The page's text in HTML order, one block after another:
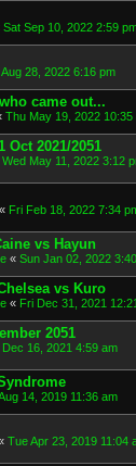
Sat Sep 10, 2022 2:59
Aug 28, 2022 6:16 pm
came out...
Thu May 19, 2022 10:35
Oct 2021/2051
Wed May 11, 2022 3:12
« Fri Feb 18, 2022 7:34
vs Hayun
« Sun Jan 02, 2022
vs Kuro
« Fri Dec 31, 2021
2051
16, 2021 4:59 am
14, 2019 11:36 am
Tue Apr 23, 2019 11:04